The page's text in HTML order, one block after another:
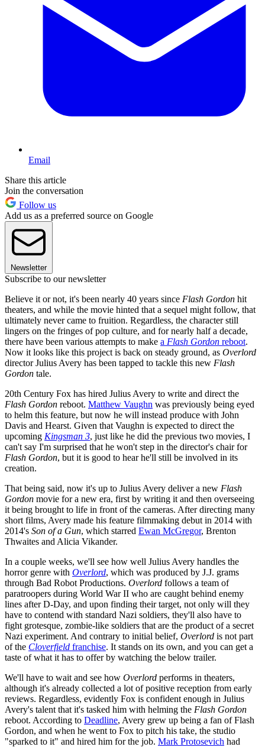
Email
Share this article
Join the conversation
Follow us
Add us as a preferred source on Google
Newsletter
Subscribe to our newsletter
Believe it or not, it's been nearly 40 years since Flash Gordon hit
theaters, and while the movie hinted that a sequel might follow, that
ultimately never came to fruition. Regardless, the character still
lingers on the fringes of pop culture, and for nearly half a decade,
there have been various attempts to make a Flash Gordon reboot.
Now it looks like this project is back on steady ground, as Overlord
director Julius Avery has been tapped to tackle this new Flash
Gordon tale.
20th Century Fox has hired Julius Avery to write and direct the
Flash Gordon reboot. Matthew Vaughn was previously being eyed
to helm this feature, but now he will instead produce with John
Davis and Hearst. Given that Vaughn is expected to direct the
upcoming Kingsman 3, just like he did the previous two movies, I
can't say I'm surprised that he won't step in the director's chair for
Flash Gordon, but it is good to hear he'll still be involved in its
creation.
That being said, now it's up to Julius Avery deliver a new Flash
Gordon movie for a new era, first by writing it and then overseeing
it being brought to life in front of the cameras. After directing many
short films, Avery made his feature filmmaking debut in 2014 with
2014's Son of a Gun, which starred Ewan McGregor, Brenton
Thwaites and Alicia Vikander.
In a couple weeks, we'll see how well Julius Avery handles the
horror genre with Overlord, which was produced by J.J. grams
through Bad Robot Productions. Overlord follows a team of
paratroopers during World War II who are caught behind enemy
lines after D-Day, and upon finding their target, not only will they
have to contend with standard Nazi soldiers, they'll also have to
fight grotesque, zombie-like soldiers that are the product of a secret
Nazi experiment. And contrary to initial belief, Overlord is not part
of the Cloverfield franchise. It stands on its own, and you can get a
taste of what it has to offer by watching the below trailer.
We'll have to wait and see how Overlord performs in theaters,
although it's already collected a lot of positive reception from early
reviews. Regardless, evidently Fox is confident enough in Julius
Avery's talent that it's tasked him with helming the Flash Gordon
reboot. According to Deadline, Avery grew up being a fan of Flash
Gordon, and when he went to Fox to pitch his take, the studio
"sparked to it" and hired him for the job. Mark Protosevich had